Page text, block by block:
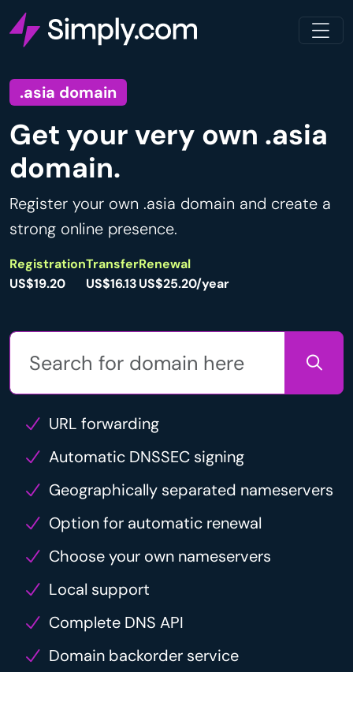
.asia domain
Get your very own .asia
domain.
Register your own .asia domain and create a
strong online presence.
Registration
US$19.20
Transfer
US$16.13
Renewal
US$25.20/year
URL forwarding
Automatic DNSSEC signing
Geographically separated nameservers
Option for automatic renewal
Choose your own nameservers
Local support
Complete DNS API
Domain backorder service